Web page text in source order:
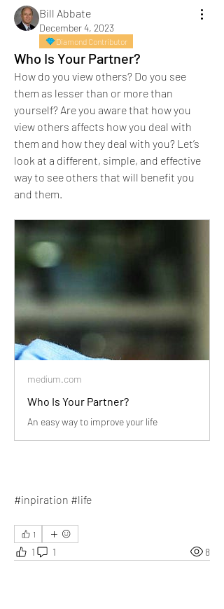
Bill Abbate
December 4, 2023
Diamond Contributor
Who Is Your Partner?
How do you view others? Do you see
them as lesser than or more than
yourself? Are you aware that how you
view others affects how you deal with
them and how they deal with you? Let’s
look at a different, simple, and effective
way to see others that will benefit you
and them.
medium.com
Who Is Your Partner?
An easy way to improve your life
#inpiration #life
1
1 1 8